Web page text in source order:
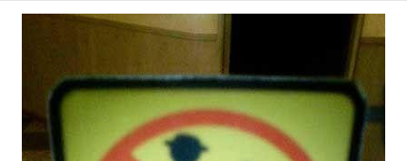
Want to Be Dominated / Will Dominate
You
My Father-In-Law Is A Builder / We
Can't, We Don't Know How To Do It
Jacob Batalon CEO of Sex